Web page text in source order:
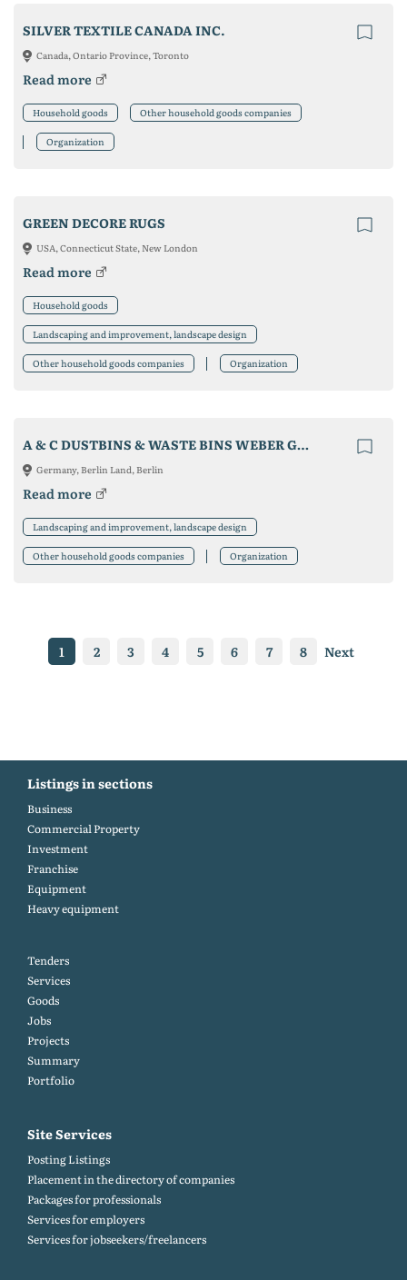
SILVER TEXTILE CANADA INC.
Canada, Ontario Province, Toronto
Read more
Household goods Other household goods companies
Organization
GREEN DECORE RUGS
USA, Connecticut State, New London
Read more
Household goods
Landscaping and improvement, landscape design
Other household goods companies Organization
A & C DUSTBINS & WASTE BINS WEBER GMBH & CO.KG
Germany, Berlin Land, Berlin
Read more
Landscaping and improvement, landscape design
Other household goods companies Organization
1 2 3 4 5 6 7 8 Next
Listings in sections
Business
Commercial Property
Investment
Franchise
Equipment
Heavy equipment
Tenders
Services
Goods
Jobs
Projects
Summary
Portfolio
Site Services
Posting Listings
Placement in the directory of companies
Packages for professionals
Services for employers
Services for jobseekers/freelancers